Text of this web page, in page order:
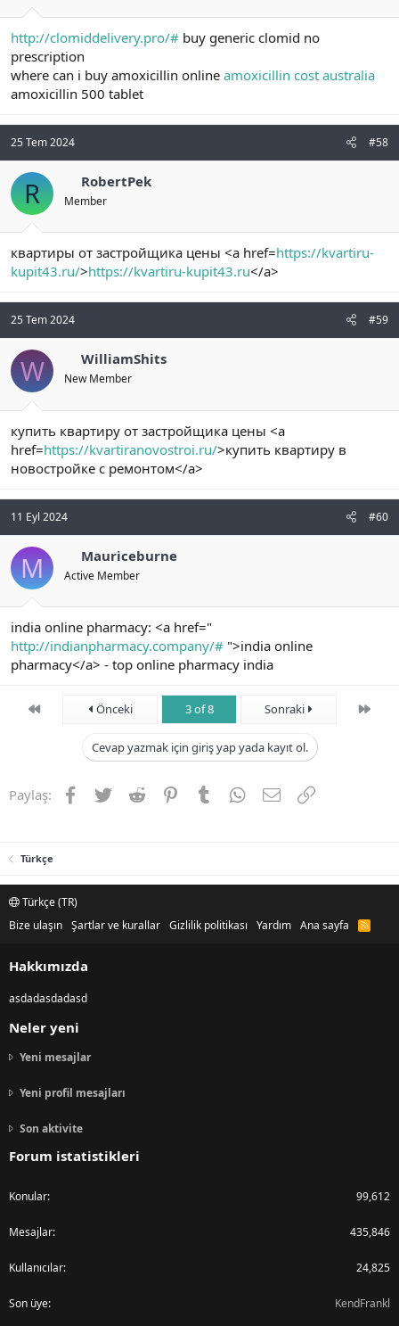
http://clomiddelivery.pro/# buy generic clomid no
prescription
where can i buy amoxicillin online amoxicillin cost australia
amoxicillin 500 tablet
25 Tem 2024 #58
R RobertPek
Member
квартиры от застройщика цены <a href=https://kvartiru-
kupit43.ru/>https://kvartiru-kupit43.ru</a>
25 Tem 2024 #59
W WilliamShits
New Member
купить квартиру от застройщика цены <a
href=https://kvartiranovostroi.ru/>купить квартиру в
новостройке с ремонтом</a>
11 Eyl 2024 #60
M Mauriceburne
Active Member
india online pharmacy: <a href="
http://indianpharmacy.company/# ">india online
pharmacy</a> - top online pharmacy india
First Önceki 3 of 8 Sonraki Son
Cevap yazmak için giriş yap yada kayıt ol.
Paylaş: Facebook
TwitterReddit PinterestTumblrWhatsApp
E-postaLink
Türkçe
Türkçe (TR)
Bize ulaşın Şartlar ve kurallar Gizlilik politikası Yardım Ana sayfa
R
Hakkımızda
asdadasdadasd
Neler yeni
Yeni mesajlar
Yeni profil mesajları
Son aktivite
Forum istatistikleri
Konular 99,612
Mesajlar 435,846
Kullanıcılar 24,825
Son üye KendFrankl